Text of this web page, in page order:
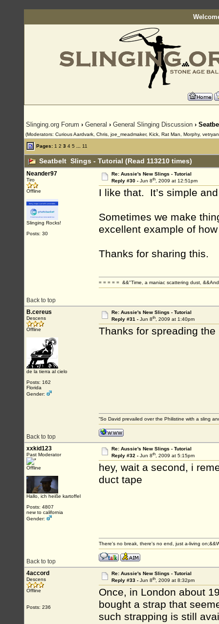
Slinging.org Forum › General › General Slinging Discussion ›
(Moderators: Curious Aardvark, Chris, joe_meadmaker, Kick, Rat Man, Morphy,
Pages: 1 2 3 4 5 11
Seatbelt Slings - Tutorial (Read 113210 times)
Neander97
Tiro
Offline
Slinging Rocks!
Posts: 30
Re: Aussie's New Slings - Tutorial
Reply #30 - Jun 8th, 2009 at 12:51pm
I like that. It’s simple
Sometimes we make
excellent example of
Thanks for sharing this.
Back to top
= = = = = &&"Time, a maniac scattering dust,
B.cereus
Descens
Offline
de la tierra al cielo
Posts: 162
Florida
Gender:
Re: Aussie's New Slings - Tutorial
Reply #31 - Jun 8th, 2009 at 1:40pm
Thanks for spreading
Back to top
“So David prevailed over the Philistine with a sling
xxkid123
Past Moderator
Offline
Hallo, ich heiße kartoffel
Posts: 4807
new to california
Gender:
Re: Aussie's New Slings - Tutorial
Reply #32 - Jun 8th, 2009 at 5:15pm
hey, wait a second, i
duct tape
Back to top
There's no break, there's no end, just a-living
4accord
Descens
Offline
Posts: 236
Re: Aussie's New Slings - Tutorial
Reply #33 - Jun 8th, 2009 at 8:32pm
Once, in London about
bought a strap that
such strapping is still